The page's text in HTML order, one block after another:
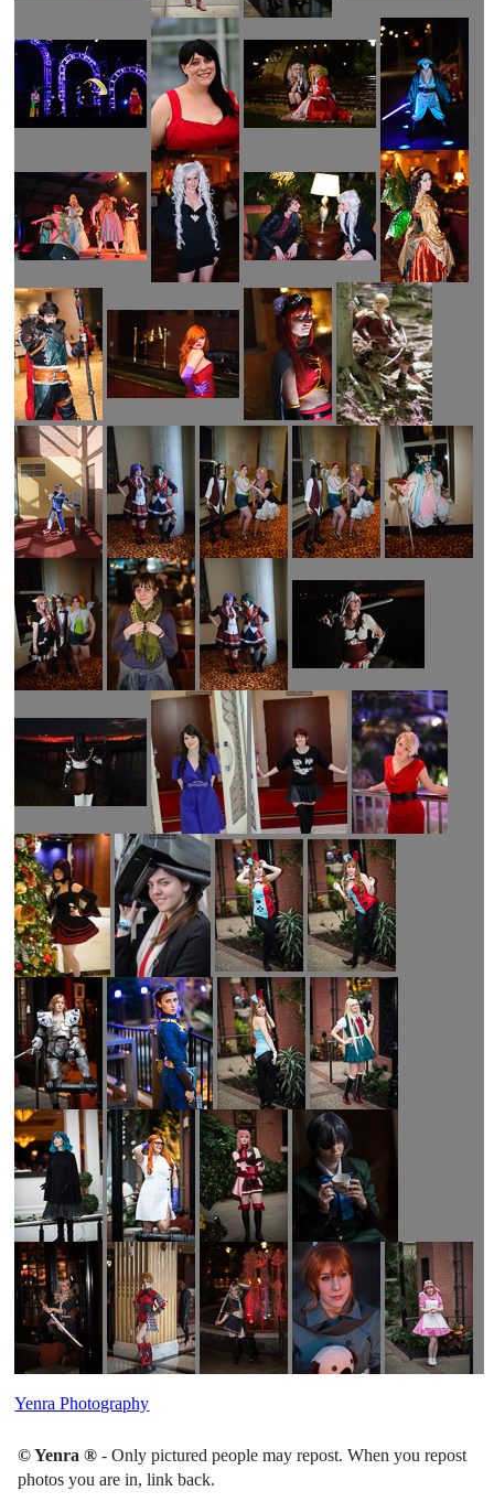
Yenra Photography
© Yenra ® - Only pictured people may repost. When you repost
photos you are in, link back.